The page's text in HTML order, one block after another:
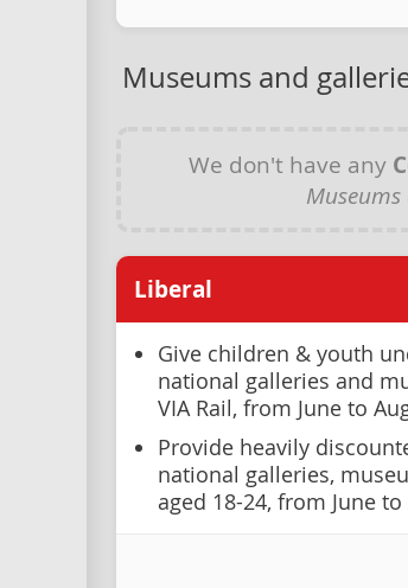
Museums and
We don't have any
Liberal
Give children & youth
national galleries and
VIA Rail, from June to
Provide heavily
national galleries,
aged 18-24, from June